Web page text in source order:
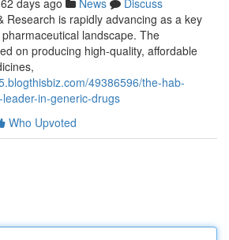
62 days ago News
Discuss
Research is rapidly advancing as a key
landscape. The
on producing high-quality, affordable
49386596/the-hab-
in-generic-drugs
Who Upvoted